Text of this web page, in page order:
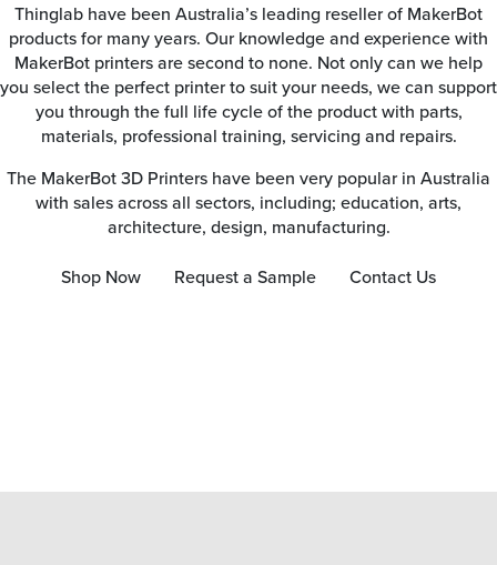
Thinglab have been Australia’s leading reseller of MakerBot
products for many years. Our knowledge and experience with
MakerBot printers are second to none. Not only can we help
you select the perfect printer to suit your needs, we can support
you through the full life cycle of the product with parts,
materials, professional training, servicing and repairs.
The MakerBot 3D Printers have been very popular in Australia
with sales across all sectors, including; education, arts,
architecture, design, manufacturing.
Shop Now Request a Sample Contact Us